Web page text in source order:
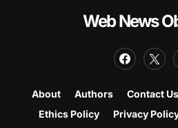
Web News
About Authors Contact Us
Ethics Policy
Privacy